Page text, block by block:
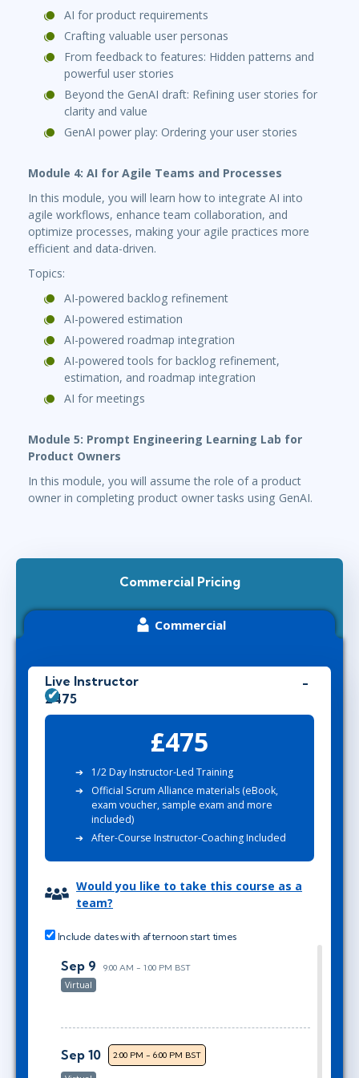
AI for product requirements
Crafting valuable user personas
From feedback to features: Hidden patterns and
powerful user stories
Beyond the GenAI draft: Refining user stories for
clarity and value
GenAI power play: Ordering your user stories
Module 4: AI for Agile Teams and Processes
In this module, you will learn how to integrate AI into
agile workflows, enhance team collaboration, and
optimize processes, making your agile practices more
efficient and data-driven.
Topics:
AI-powered backlog refinement
AI-powered estimation
AI-powered roadmap integration
AI-powered tools for backlog refinement,
estimation, and roadmap integration
AI for meetings
Module 5: Prompt Engineering Learning Lab for
Product Owners
In this module, you will assume the role of a product
owner in completing product owner tasks using GenAI.
Commercial Pricing
Commercial
Live Instructor
£475
£475
1/2 Day Instructor-Led Training
Official Scrum Alliance materials (eBook,
exam voucher, sample exam and more
included)
After-Course Instructor-Coaching Included
Would you like to take this course as a
team?
Include dates with afternoon start times
Sep 9 9:00 AM - 1:00 PM BST
Virtual
Sep 10 2:00 PM - 6:00 PM BST